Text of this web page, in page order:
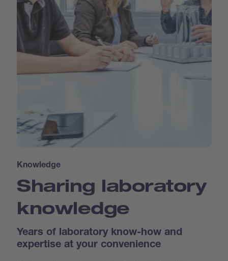
Knowledge
Sharing laboratory
knowledge
Years of laboratory know-how and
expertise at your convenience